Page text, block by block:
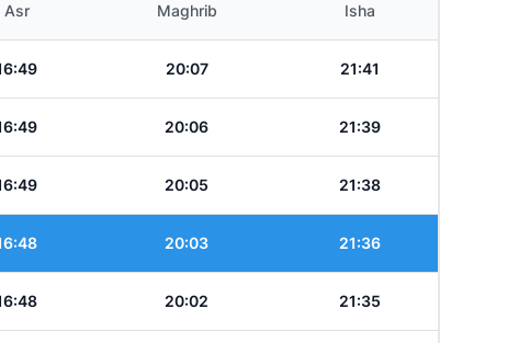
Asr Maghrib Isha
20:07 21:41
20:06 21:39
20:05 21:38
20:03 21:36
20:02 21:35